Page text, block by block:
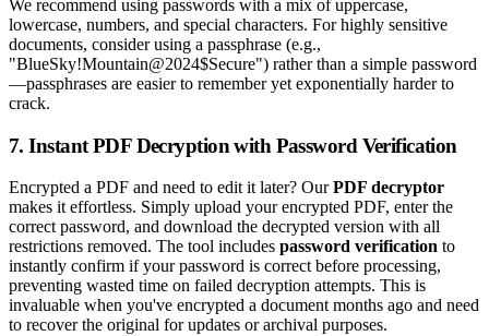
We recommend using passwords with a mix of uppercase,
lowercase, numbers, and special characters. For highly sensitive
documents, consider using a passphrase (e.g.,
"BlueSky!Mountain@2024$Secure") rather than a simple password
—passphrases are easier to remember yet exponentially harder to
crack.
7. Instant PDF Decryption with Password Verification
Encrypted a PDF and need to edit it later? OurPDF decryptor
makes it effortless. Simply upload your encrypted PDF, enter the
correct password, and download the decrypted version with all
restrictions removed. The tool includes password verification to
instantly confirm if your password is correct before processing,
preventing wasted time on failed decryption attempts. This is
invaluable when you've encrypted a document months ago and need
to recover the original for updates or archival purposes.